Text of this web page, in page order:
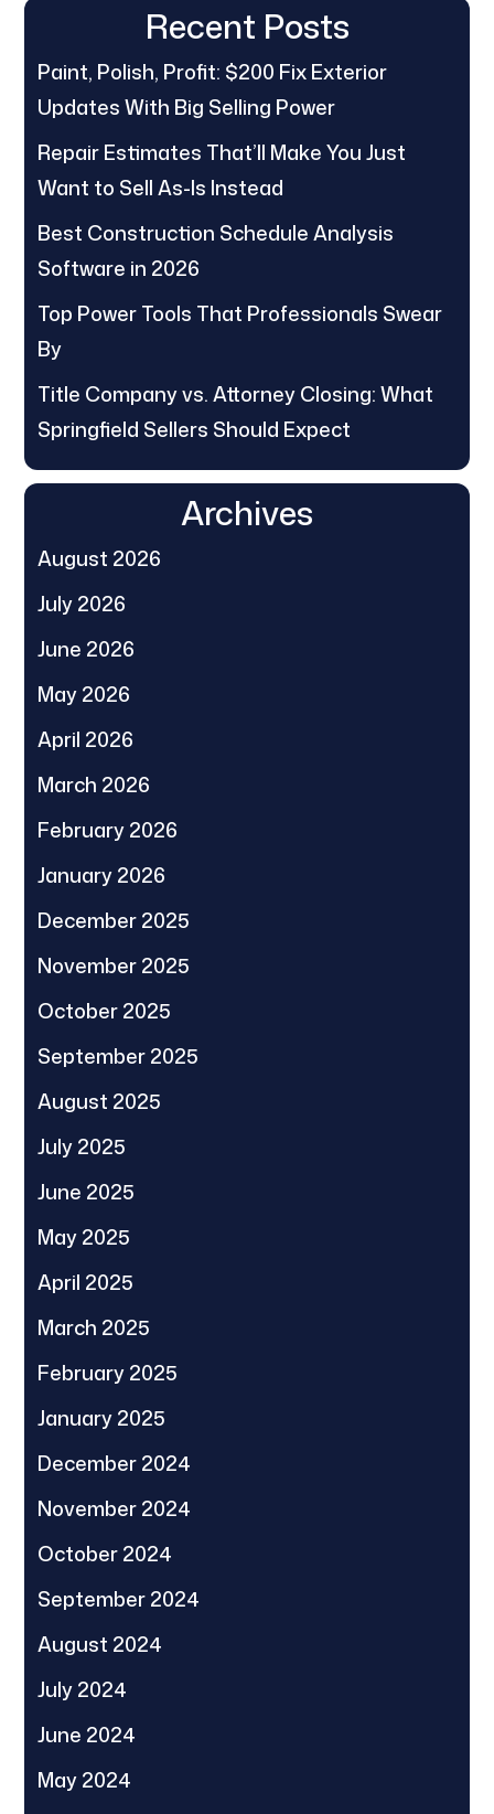
Recent Posts
Paint, Polish, Profit: $200 Fix Exterior
Updates With Big Selling Power
Repair Estimates That’ll Make You Just
Want to Sell As-Is Instead
Best Construction Schedule Analysis
Software in 2026
Top Power Tools That Professionals Swear
By
Title Company vs. Attorney Closing: What
Springfield Sellers Should Expect
Archives
August 2026
July 2026
June 2026
May 2026
April 2026
March 2026
February 2026
January 2026
December 2025
November 2025
October 2025
September 2025
August 2025
July 2025
June 2025
May 2025
April 2025
March 2025
February 2025
January 2025
December 2024
November 2024
October 2024
September 2024
August 2024
July 2024
June 2024
May 2024